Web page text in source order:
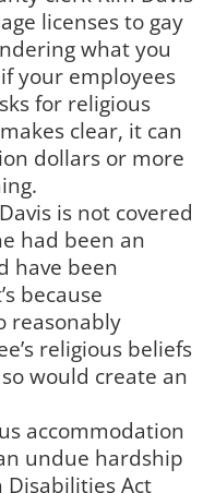
licenses to gay
what you
your employees
for religious
clear, it can
dollars or more
is not covered
had been an
have been
because
reasonably
religious beliefs
would create an
accommodation
undue hardship
Act